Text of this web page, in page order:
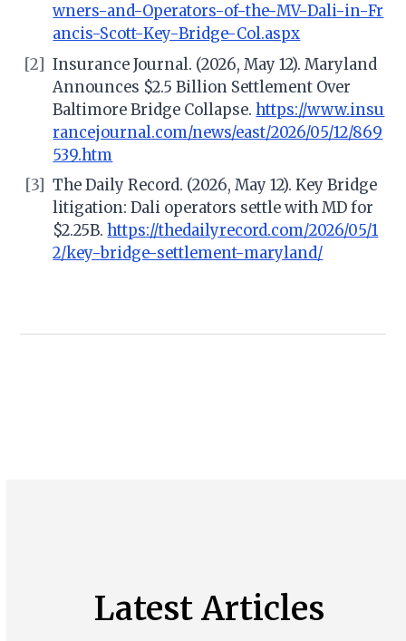
wners-and-Operators-of-the-MV-Dali-in-Fr
ancis-Scott-Key-Bridge-Col.aspx
[2] Insurance Journal. (2026, May 12). Maryland
Announces $2.5 Billion Settlement Over
Baltimore Bridge Collapse.https://www.insu
rancejournal.com/news/east/2026/05/12/869
539.htm
[3]
The Daily Record. (2026, May 12). Key Bridge
litigation: Dali operators settle with MD for
$2.25B. https://thedailyrecord.com/2026/05/1
2/key-bridge-settlement-maryland/
Latest Articles